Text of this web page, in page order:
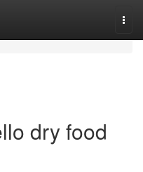
dry food